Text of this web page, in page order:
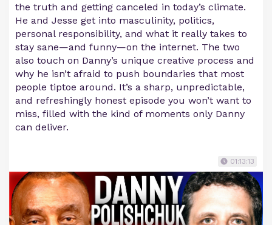
the truth and getting canceled in today’s climate.
He and Jesse get into masculinity, politics,
personal responsibility, and what it really takes to
stay sane—and funny—on the internet. The two
also touch on Danny’s unique creative process and
why he isn’t afraid to push boundaries that most
people tiptoe around. It’s a sharp, unpredictable,
and refreshingly honest episode you won’t want to
miss, filled with the kind of moments only Danny
can deliver.
01:13:13